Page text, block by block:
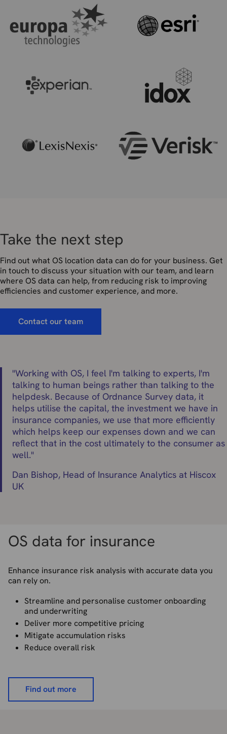
Take the next step
Find out what OS location data can do for your business. Get
in touch to discuss your situation with our team, and learn
where OS data can help, from reducing risk to improving
efficiencies and customer experience, and more.
Contact our team
"Working with OS, I feel I'm talking to experts, I'm
talking to human beings rather than talking to the
helpdesk. Because of Ordnance Survey data, it
helps utilise the capital, the investment we have in
insurance companies, we use that more efficiently
which helps keep our expenses down and we can
reflect that in the cost ultimately to the consumer as
well."
Dan Bishop, Head of Insurance Analytics at Hiscox
UK
OS data for insurance
Enhance insurance risk analysis with accurate data you
can rely on.
Streamline and personalise customer onboarding
and underwriting
Deliver more competitive pricing
Mitigate accumulation risks
Reduce overall risk
Find out more